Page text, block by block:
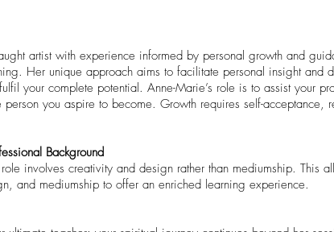
artist with experience informed by personal growth and
Her unique approach aims to facilitate personal insight and
your complete potential. Anne-Marie’s role is to assist your
person you aspire to become. Growth requires self-
Background
role involves creativity and design rather than mediumship. This
and mediumship to offer an enriched learning experience.